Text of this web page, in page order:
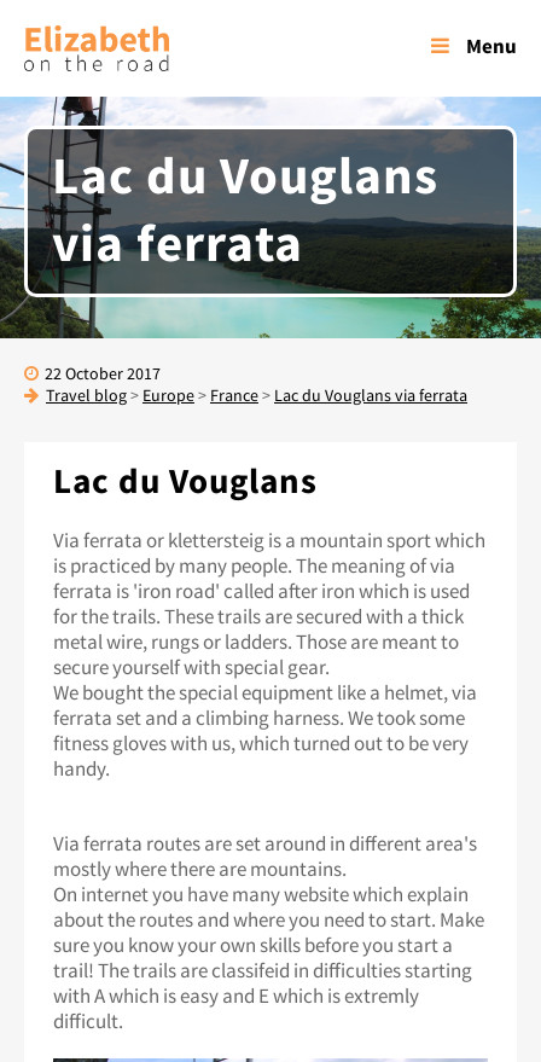
Menu
Lac du Vouglans
via ferrata
22 October 2017
Travel blog> Europe> France> Lac du Vouglans via ferrata
Lac du Vouglans
Via ferrata or klettersteig is a mountain sport which
is practiced by many people. The meaning of via
ferrata is 'iron road' called after iron which is used
for the trails. These trails are secured with a thick
metal wire, rungs or ladders. Those are meant to
secure yourself with special gear.
We bought the special equipment like a helmet, via
ferrata set and a climbing harness. We took some
fitness gloves with us, which turned out to be very
handy.
Via ferrata routes are set around in different area's
mostly where there are mountains.
On internet you have many website which explain
about the routes and where you need to start. Make
sure you know your own skills before you start a
trail! The trails are classifeid in difficulties starting
with A which is easy and E which is extremly
difficult.